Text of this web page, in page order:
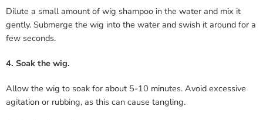
Dilute a small amount of wig shampoo in the water and mix it
gently. Submerge the wig into the water and swish it around for a
few seconds.
4. Soak the wig.
Allow the wig to soak for about 5-10 minutes. Avoid excessive
agitation or rubbing, as this can cause tangling.